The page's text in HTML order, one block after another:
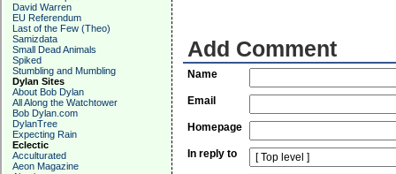
David Warren
EU Referendum
Last of the Few (Theo)
Samizdata
Small Dead Animals
Spiked
Stumbling and Mumbling
Dylan Sites
About Bob Dylan
All Along the Watchtower
Bob Dylan.com
DylanTree
Expecting Rain
Eclectic
Acculturated
Aeon Magazine
Add Comment
Name
Email
Homepage
In reply to